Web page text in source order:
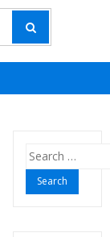
Search
for: